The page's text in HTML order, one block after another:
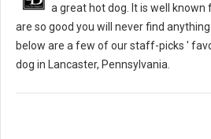
a great hot dog. It is well known
are so good you will never find
below are a few of our staff-picks '
dog in Lancaster, Pennsylvania.